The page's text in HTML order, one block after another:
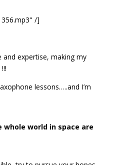
/]
and expertise, making my
lessons…..and I’m
world in space are